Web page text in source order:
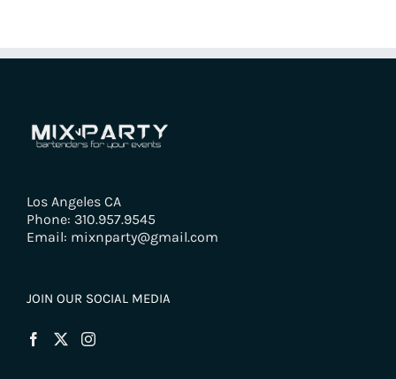
Los Angeles CA
Phone: 310.957.9545
Email: mixnparty@gmail.com
JOIN OUR SOCIAL MEDIA